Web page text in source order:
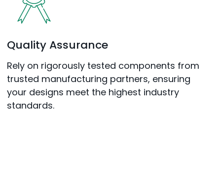
Quality Assurance
Rely on rigorously tested components from
trusted manufacturing partners, ensuring
your designs meet the highest industry
standards.